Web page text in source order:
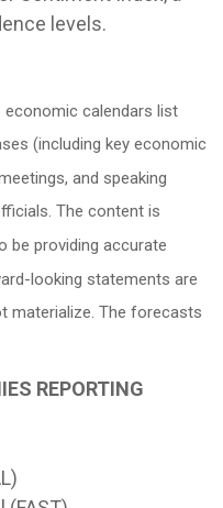
levels.
economic calendars list
(including key economic
and speaking
The content is
be providing accurate
looking statements are
materialize. The forecasts
REPORTING